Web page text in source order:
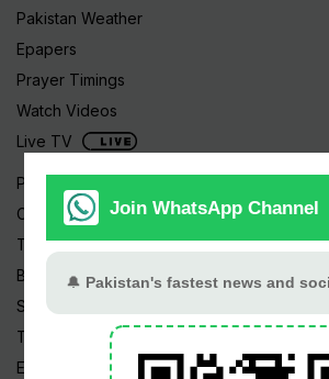
Pakistan Weather
Epapers
Prayer Timings
Watch Videos
Live TV
Pakistan News
Cricket
TV & Movies
Business
Sports
Tech News
Edu News